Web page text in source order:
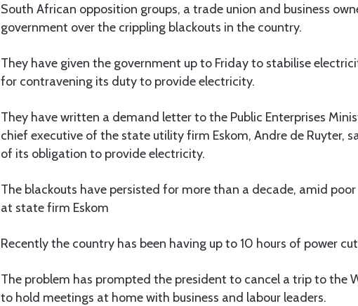
South African opposition groups, a trade union and business
government over the crippling blackouts in the country.
They have given the government up to Friday to stabilise
for contravening its duty to provide electricity.
They have written a demand letter to the Public Enterprises
chief executive of the state utility firm Eskom, Andre de Ruyter,
of its obligation to provide electricity.
The blackouts have persisted for more than a decade, amid
at state firm Eskom
Recently the country has been having up to 10 hours of power
The problem has prompted the president to cancel a trip to the
to hold meetings at home with business and labour leaders.